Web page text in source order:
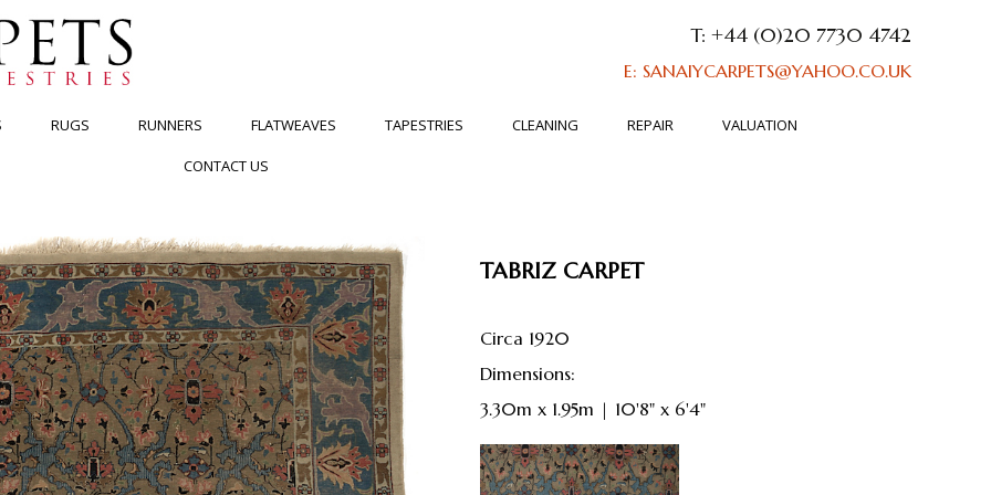
T: +44 (0)20 7730 4742
E: SANAIYCARPETS@YAHOO.CO.UK
RUGS RUNNERS FLATWEAVES TAPESTRIES CLEANING REPAIR VALUATION
CONTACT US
TABRIZ CARPET
Circa 1920
dimensions:
3.30m x 1.95m | 10'8" x 6'4"